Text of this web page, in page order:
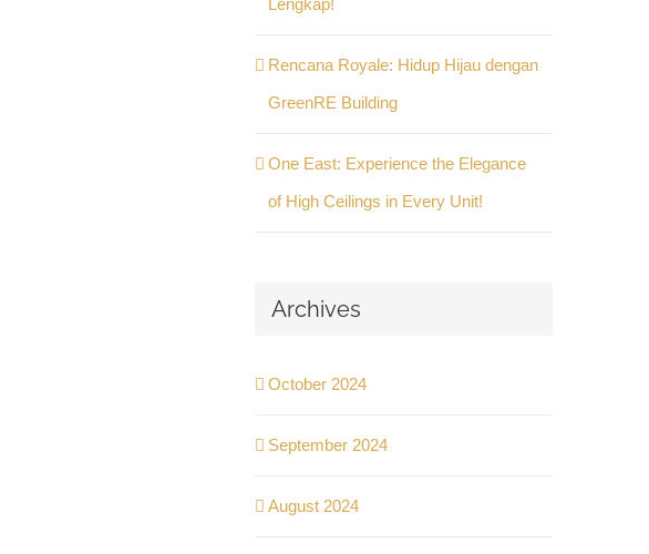
Lengkap!
Rencana Royale: Hidup Hijau dengan
GreenRE Building
One East: Experience the Elegance
of High Ceilings in Every Unit!
Archives
October 2024
September 2024
August 2024